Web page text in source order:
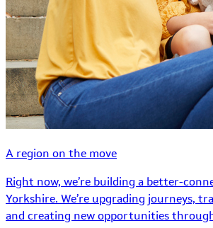
A region on the move
Right now, we’re building a better-
Yorkshire. We’re upgrading journeys,
and creating new opportunities